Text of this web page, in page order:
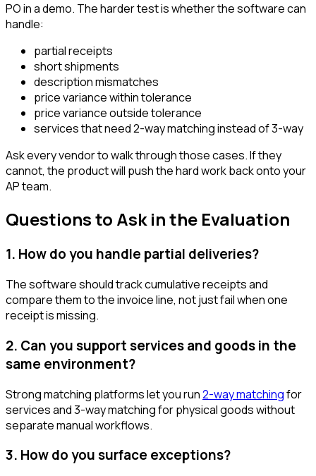
PO in a demo. The harder test is whether the software can
handle:
partial receipts
short shipments
description mismatches
price variance within tolerance
price variance outside tolerance
services that need 2-way matching instead of 3-way
Ask every vendor to walk through those cases. If they
cannot, the product will push the hard work back onto your
AP team.
Questions to Ask in the Evaluation
1. How do you handle partial deliveries?
The software should track cumulative receipts and
compare them to the invoice line, not just fail when one
receipt is missing.
2. Can you support services and goods in the
same environment?
Strong matching platforms let you run2-way matchingfor
services and 3-way matching for physical goods without
separate manual workflows.
3. How do you surface exceptions?